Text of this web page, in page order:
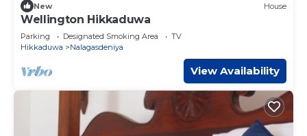
New House
Wellington Hikkaduwa
Parking Designated Smoking Area
TV
Hikkaduwa
Nalagasdeniya
View Availability